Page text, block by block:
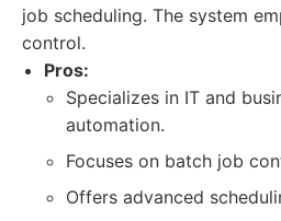
job scheduling. The system
control.
Pros:
Specializes in IT and
automation.
Focuses on batch job
Offers advanced